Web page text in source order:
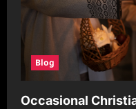
Blog
Occasional